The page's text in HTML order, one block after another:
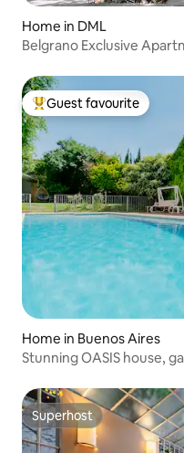
Home in DML
Belgrano Exclusive
Top guest favourite
Guest favourite
Home in Buenos Aires
Stunning OASIS house,
Superhost
Superhost